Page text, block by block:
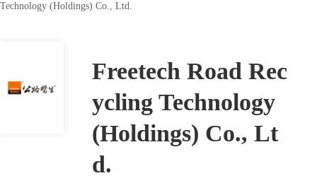
Technology (Holdings) Co., Ltd.
Freetech Road Rec
ycling Technology
(Holdings) Co., Lt
d.